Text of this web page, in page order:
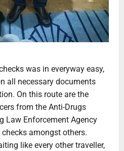
was in everyway easy,
all necessary documents
On this route are the
from the Anti-Drugs
Law Enforcement Agency
amongst others.
like every other traveller,